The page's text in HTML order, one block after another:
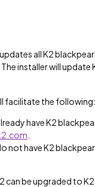
all K2
installer will
facilitate the following:
have K2
not have K2
can be upgraded to